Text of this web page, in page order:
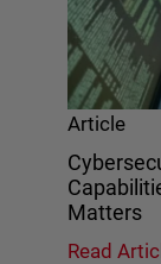
Article
Matters
Read